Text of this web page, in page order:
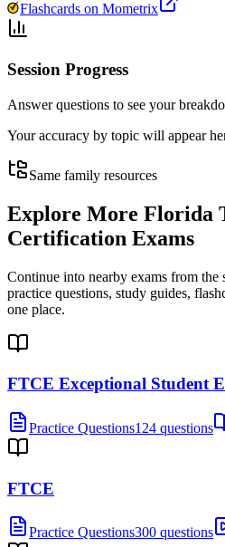
Flashcards on Mometrix
Session Progress
Answer questions to see your
Your accuracy by topic will appear
Same family resources
Explore More Florida
Certification Exams
Continue into nearby exams from the
practice questions, study guides,
one place.
FTCE Exceptional Student
Practice Questions124 questions
FTCE
Practice Questions300 questions